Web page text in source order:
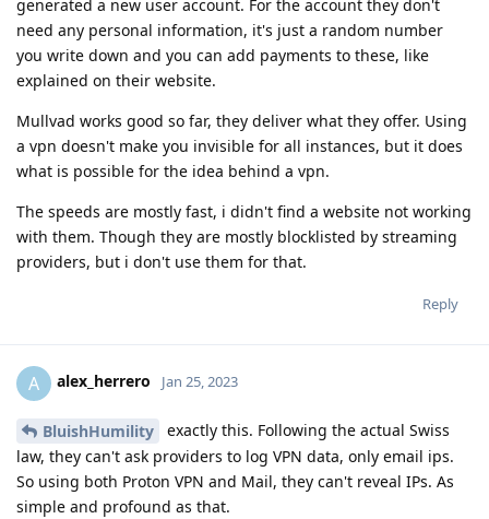
generated a new user account. For the account they don't
need any personal information, it's just a random number
you write down and you can add payments to these, like
explained on their website.
Mullvad works good so far, they deliver what they offer. Using
a vpn doesn't make you invisible for all instances, but it does
what is possible for the idea behind a vpn.
The speeds are mostly fast, i didn't find a website not working
with them. Though they are mostly blocklisted by streaming
providers, but i don't use them for that.
Reply
A alex_herrero Jan 25, 2023
BluishHumility
exactly this. Following the actual Swiss
law, they can't ask providers to log VPN data, only email ips.
So using both Proton VPN and Mail, they can't reveal IPs. As
simple and profound as that.